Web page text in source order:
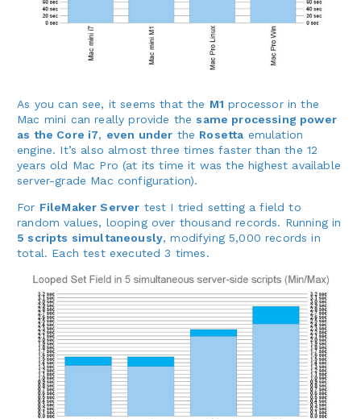
As you can see, it seems that the M1 processor in the
Mac mini can really provide the same processing power
as the Core i7, even under the Rosetta emulation
engine. It’s also almost three times faster than the 12
years old Mac Pro (at its time it was the highest available
server-grade Mac configuration).
For FileMaker Server test I tried setting a field to
random values, looping over thousand records. Running in
5 scripts simultaneously, modifying 5,000 records in
total. Each test executed 3 times.